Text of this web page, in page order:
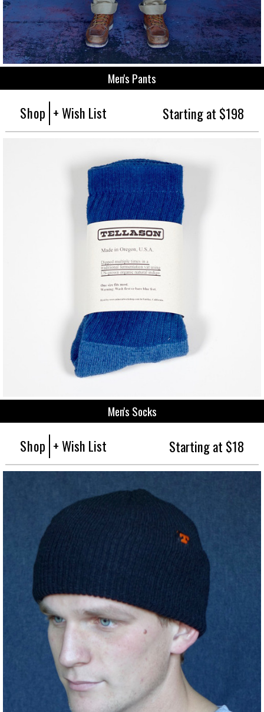
Men's Pants
Shop + Wish List Starting at $198
Men's Socks
Shop + Wish List Starting at $18